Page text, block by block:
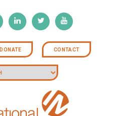
DONATE CONTACT